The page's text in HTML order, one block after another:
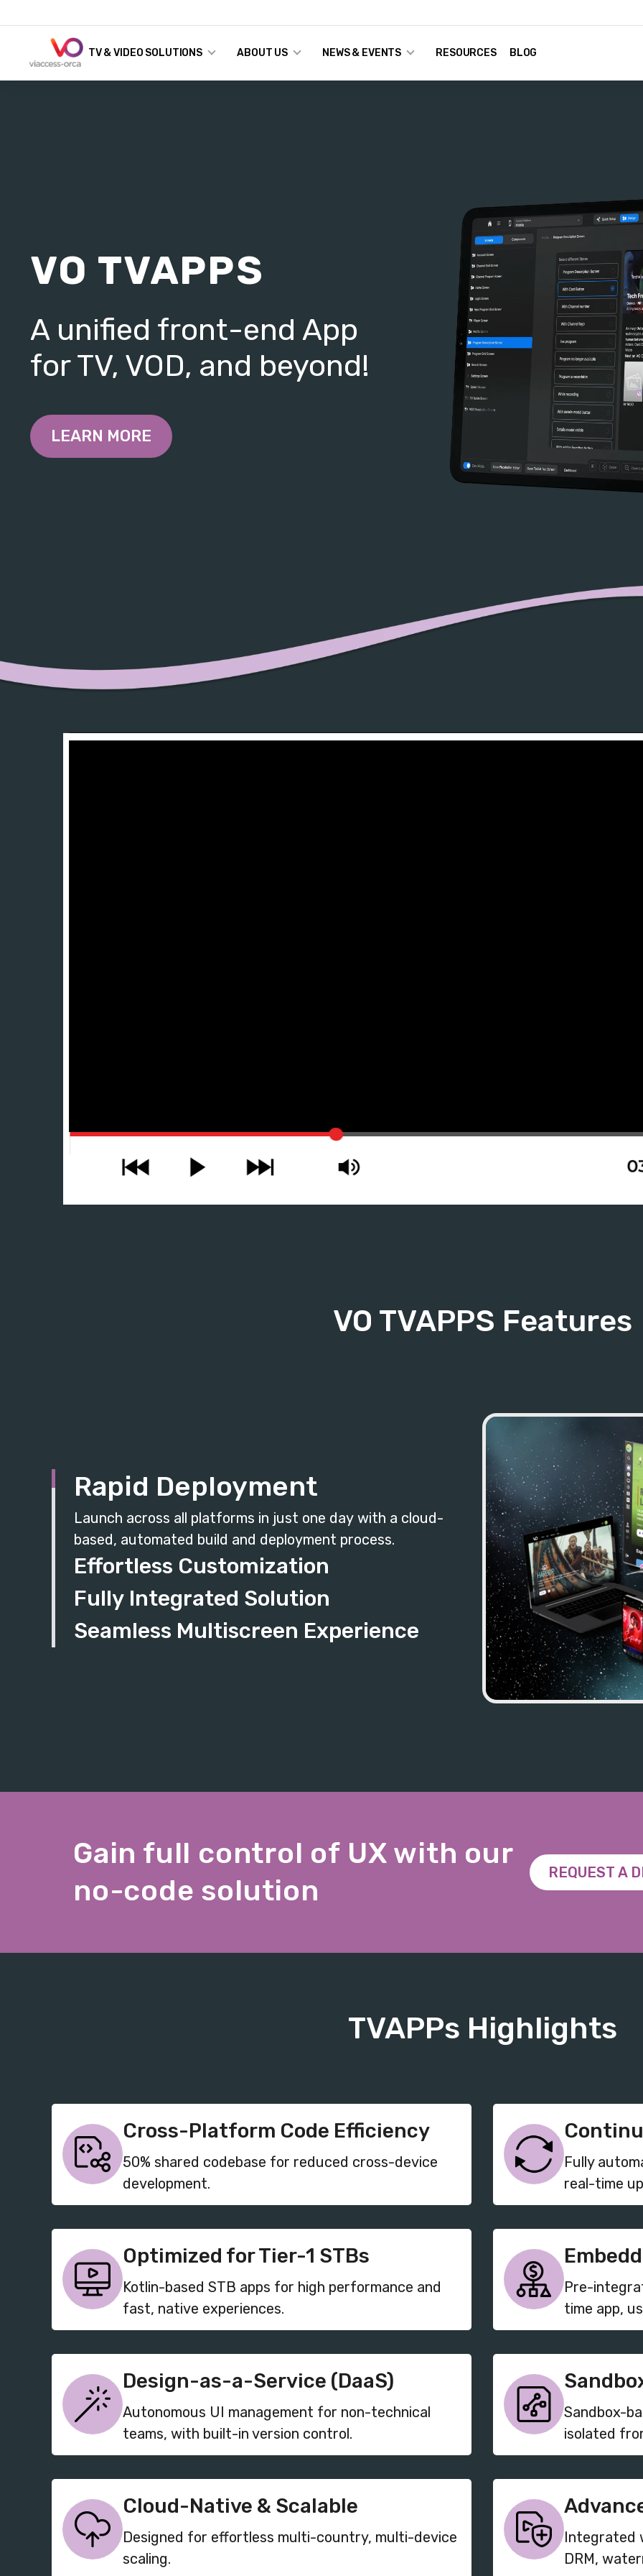
TV & VIDEO SOLUTIONS ABOUT US NEWS & EVENTS RESOURCES BLOG
VO TVAPPS
A unified front-end App
for TV, VOD, and beyond!
LEARN MORE
VO TVAPPS Features
Rapid Deployment
Launch across all platforms in just one day with a cloud-
based, automated build and deployment process.
Effortless Customization
Fully Integrated Solution
Seamless Multiscreen Experience
Gain full control of UX with our
no-code solution
REQUEST A
TVAPPs Highlights
Cross-Platform Code Efficiency
50% shared codebase for reduced cross-device
development.
Fully
real-time
Optimized for Tier-1 STBs
Kotlin-based STB apps for high performance and
fast, native experiences.
Pre-
time app,
Design-as-a-Service (DaaS)
Autonomous UI management for non-technical
teams, with built-in version control.
Sandbox-
isolated
Cloud-Native & Scalable
Designed for effortless multi-country, multi-device
scaling.
Integrated
DRM,